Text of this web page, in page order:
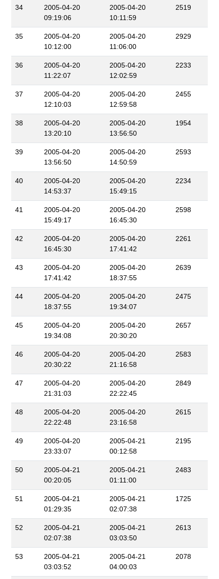
34
2005-04-20
09:19:06
2005-04-20
10:11:59
2519
35
2005-04-20
10:12:00
2005-04-20
11:06:00
2929
36
2005-04-20
11:22:07
2005-04-20
12:02:59
2233
37
2005-04-20
12:10:03
2005-04-20
12:59:58
2455
38
2005-04-20
13:20:10
2005-04-20
13:56:50
1954
39
2005-04-20
13:56:50
2005-04-20
14:50:59
2593
40
2005-04-20
14:53:37
2005-04-20
15:49:15
2234
41
2005-04-20
15:49:17
2005-04-20
16:45:30
2598
42
2005-04-20
16:45:30
2005-04-20
17:41:42
2261
43
2005-04-20
17:41:42
2005-04-20
18:37:55
2639
44
2005-04-20
18:37:55
2005-04-20
19:34:07
2475
45
2005-04-20
19:34:08
2005-04-20
20:30:20
2657
46
2005-04-20
20:30:22
2005-04-20
21:16:58
2583
47
2005-04-20
21:31:03
2005-04-20
22:22:45
2849
48
2005-04-20
22:22:48
2005-04-20
23:16:58
2615
49
2005-04-20
23:33:07
2005-04-21
00:12:58
2195
50
2005-04-21
00:20:05
2005-04-21
01:11:00
2483
51
2005-04-21
01:29:35
2005-04-21
02:07:38
1725
52
2005-04-21
02:07:38
2005-04-21
03:03:50
2613
53
2005-04-21
03:03:52
2005-04-21
04:00:03
2078